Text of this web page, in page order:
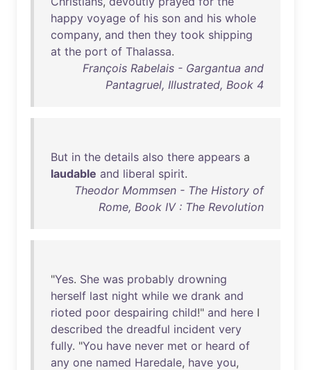
happy voyage of his son and his whole
company, and then they took shipping
at the port of Thalassa.
François Rabelais - Gargantua and
Pantagruel, Illustrated, Book 4
But in the details also there appears a
laudable and liberal spirit.
Theodor Mommsen - The History of
Rome, Book IV : The Revolution
"Yes. She was probably drowning
herself last night while we drank and
rioted poor despairing child!" and here I
described the dreadful incident very
fully. "You have never met or heard of
any one named Haredale, have you,